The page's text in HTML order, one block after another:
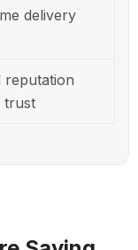
delivery
reputation
trust